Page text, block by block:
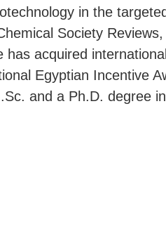
in the
Society
acquired
Egyptian Incentive
and a Ph.D. degree